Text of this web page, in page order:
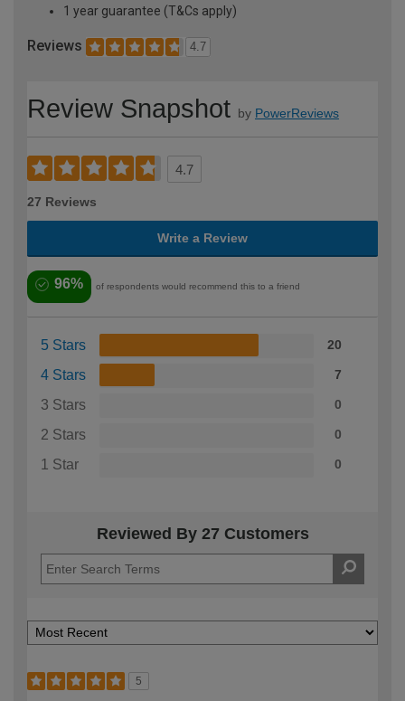
1 year guarantee (T&Cs apply)
Reviews 4.7
Review Snapshot by PowerReviews
4.7
27 Reviews
Write a Review
96% of respondents would recommend this to a friend
5 Stars 20
4 Stars 7
3 Stars 0
2 Stars 0
1 Star 0
Reviewed By 27 Customers
5